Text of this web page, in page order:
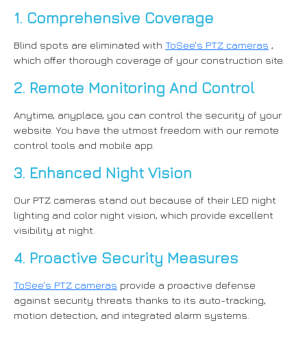
1. Comprehensive Coverage
Blind spots are eliminated with ToSee's PTZ cameras ,
which offer thorough coverage of your construction site.
2. Remote Monitoring And Control
Anytime, anyplace, you can control the security of your
website. You have the utmost freedom with our remote
control tools and mobile app.
3. Enhanced Night Vision
Our PTZ cameras stand out because of their LED night
lighting and color night vision, which provide excellent
visibility at night.
4. Proactive Security Measures
ToSee's PTZ cameras provide a proactive defense
against security threats thanks to its auto-tracking,
motion detection, and integrated alarm systems.